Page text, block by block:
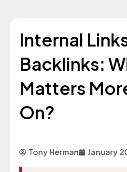
Internal
Backlinks:
Matters
On?
Tony Herman January